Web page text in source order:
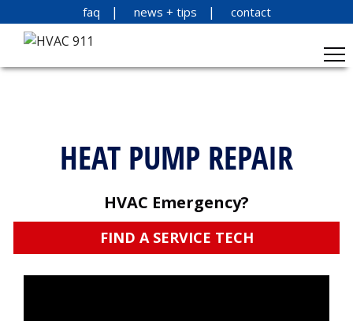
faq news + tips contact
HEAT PUMP REPAIR
HVAC Emergency?
FIND A SERVICE TECH